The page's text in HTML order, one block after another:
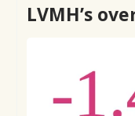
LVMH’s